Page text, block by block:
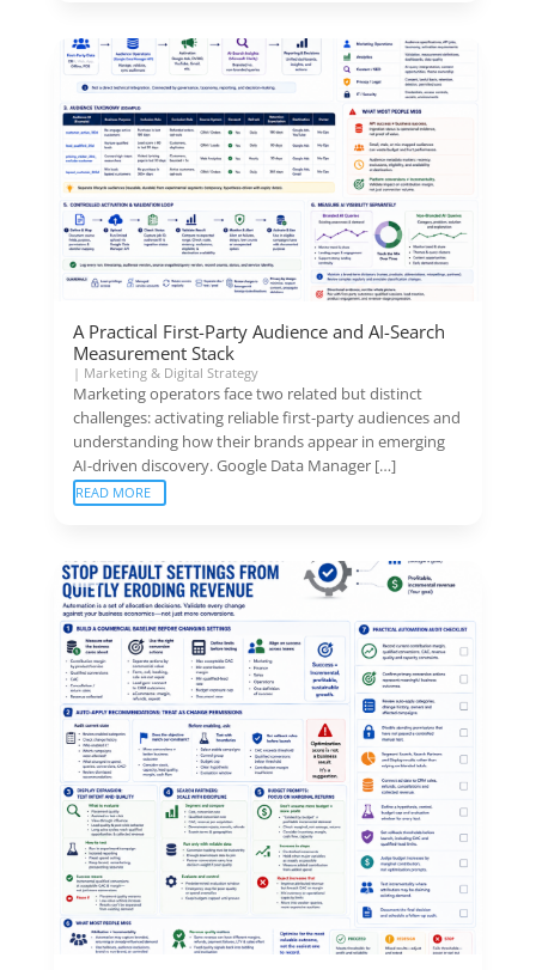
A Practical First-Party Audience and AI-Search
Measurement Stack
| Marketing & Digital Strategy
Marketing operators face two related but distinct
challenges: activating reliable first-party audiences and
understanding how their brands appear in emerging
AI-driven discovery. Google Data Manager […]
READ MORE